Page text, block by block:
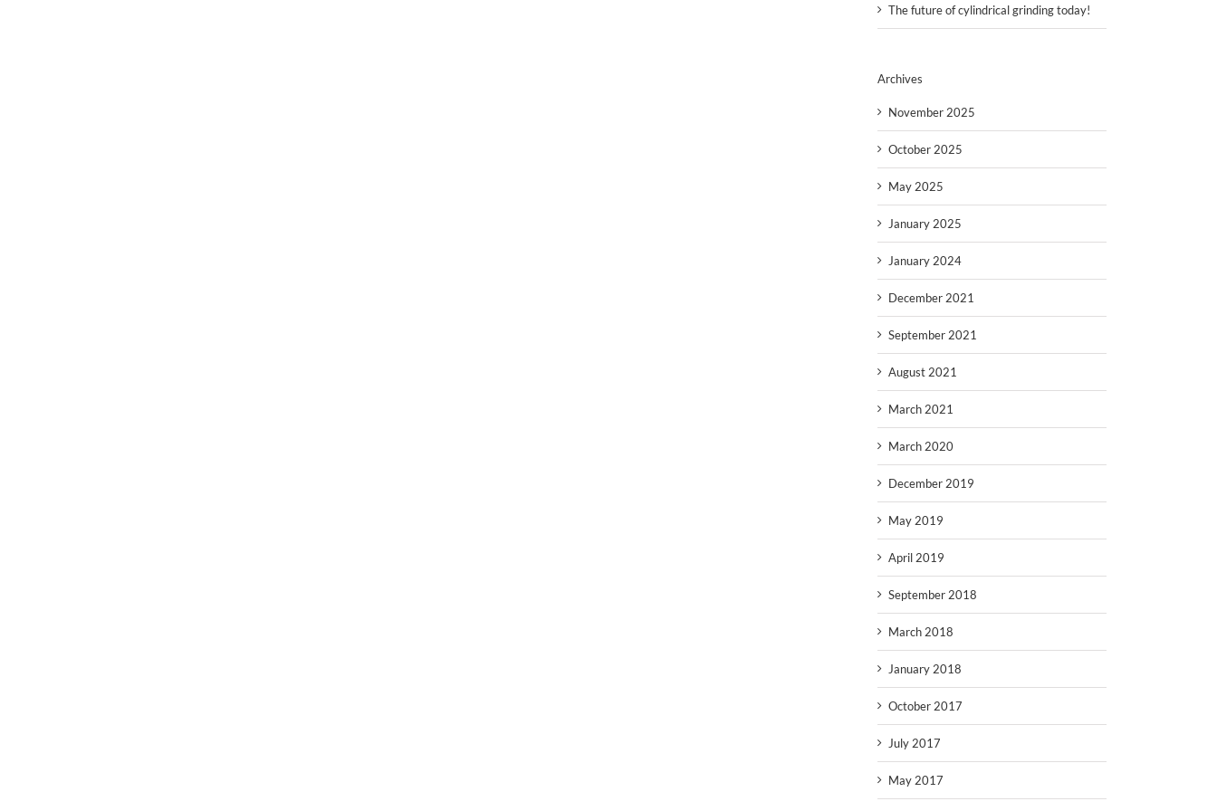
The future of cylindrical grinding today!
Archives
November 2025
October 2025
May 2025
January 2025
January 2024
December 2021
September 2021
August 2021
March 2021
March 2020
December 2019
May 2019
April 2019
September 2018
March 2018
January 2018
October 2017
July 2017
May 2017